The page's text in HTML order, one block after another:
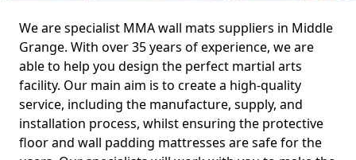
We are specialist MMA wall mats suppliers in Middle
Grange. With over 35 years of experience, we are
able to help you design the perfect martial arts
facility. Our main aim is to create a high-quality
service, including the manufacture, supply, and
installation process, whilst ensuring the protective
floor and wall padding mattresses are safe for the